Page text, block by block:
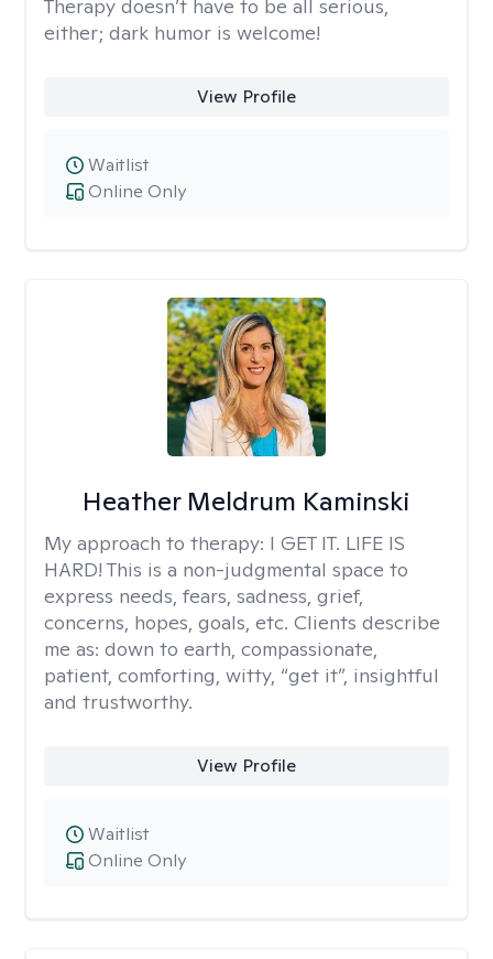
Therapy doesn’t have to be all serious,
either; dark humor is welcome!
View Profile
Online Only
Waitlist
Heather Meldrum Kaminski
My approach to therapy: I GET IT. LIFE IS
HARD! This is a non-judgmental space to
express needs, fears, sadness, grief,
concerns, hopes, goals, etc. Clients describe
me as: down to earth, compassionate,
patient, comforting, witty, “get it”, insightful
and trustworthy.
View Profile
Online Only
Waitlist